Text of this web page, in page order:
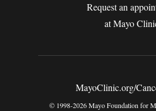
Request an
at Mayo
MayoClinic.org/
© 1998-2026 Mayo Foundation for